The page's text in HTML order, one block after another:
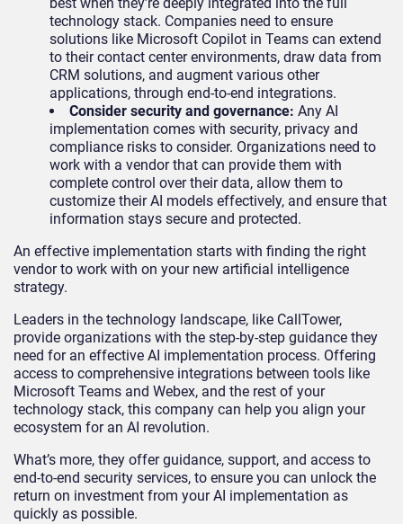
best when they’re deeply integrated into the full
technology stack. Companies need to ensure
solutions like Microsoft Copilot in Teams can extend
to their contact center environments, draw data from
CRM solutions, and augment various other
applications, through end-to-end integrations.
Consider security and governance: Any AI
implementation comes with security, privacy and
compliance risks to consider. Organizations need to
work with a vendor that can provide them with
complete control over their data, allow them to
customize their AI models effectively, and ensure that
information stays secure and protected.
An effective implementation starts with finding the right
vendor to work with on your new artificial intelligence
strategy.
Leaders in the technology landscape, like CallTower,
provide organizations with the step-by-step guidance they
need for an effective AI implementation process. Offering
access to comprehensive integrations between tools like
Microsoft Teams and Webex, and the rest of your
technology stack, this company can help you align your
ecosystem for an AI revolution.
What’s more, they offer guidance, support, and access to
end-to-end security services, to ensure you can unlock the
return on investment from your AI implementation as
quickly as possible.